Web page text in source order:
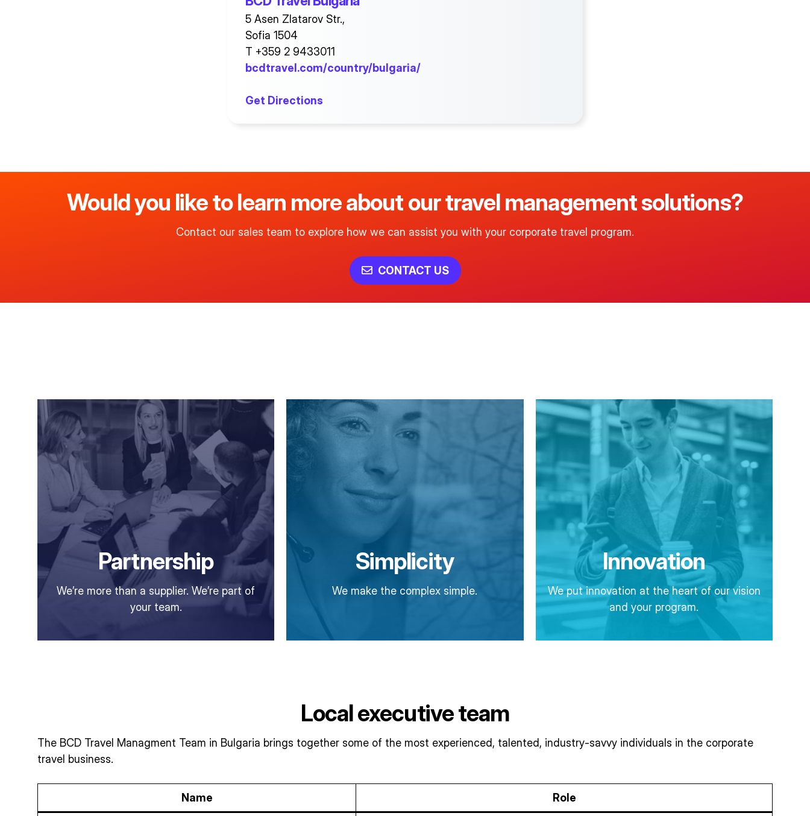
5 Asen Zlatarov Str.,
Sofia 1504
T +359 2 9433011
bcdtravel.com/country/bulgaria/
Get Directions
Would you like to learn more about our travel management solutions?
Contact our sales team to explore how we can assist you with your corporate travel program.
CONTACT US
Partnership
We’re more than a supplier. We’re part of
your team.
Simplicity
We make the complex simple.
Innovation
We put innovation at the heart of our vision
and your program.
Local executive team
The BCD Travel Managment Team in Bulgaria brings together some of the most experienced, talented, industry-savvy individuals in the corporate
travel business.
Name Role